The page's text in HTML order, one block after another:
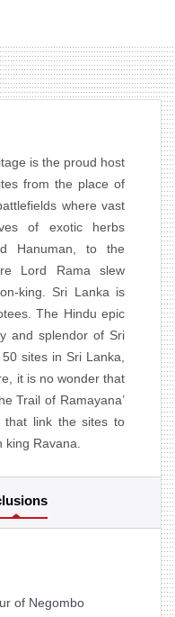
is the proud host
from the place of
where vast
of exotic herbs
Hanuman, to the
Lord Rama slew
king. Sri Lanka is
The Hindu epic
and splendor of Sri
sites in Sri Lanka,
it is no wonder that
Trail of Ramayana’
that link the sites to
Ravana.
of Negombo